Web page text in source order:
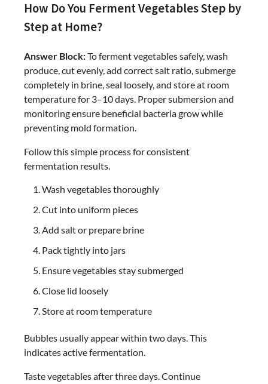
How Do You Ferment Vegetables Step by
Step at Home?
Answer Block:To ferment vegetables safely, wash
produce, cut evenly, add correct salt ratio, submerge
completely in brine, seal loosely, and store at room
temperature for 3–10 days. Proper submersion and
monitoring ensure beneficial bacteria grow while
preventing mold formation.
Follow this simple process for consistent
fermentation results.
Wash vegetables thoroughly
Cut into uniform pieces
Add salt or prepare brine
Pack tightly into jars
Ensure vegetables stay submerged
Close lid loosely
Store at room temperature
Bubbles usually appear within two days. This
indicates active fermentation.
Taste vegetables after three days. Continue